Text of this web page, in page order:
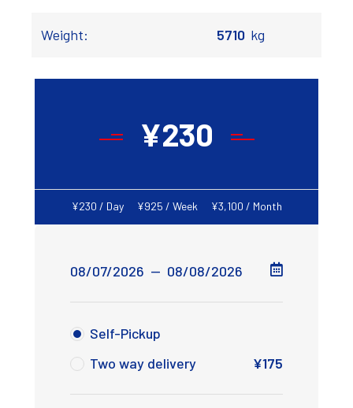
Weight: 5710 kg
¥230
¥230 / Day ¥925 / Week ¥3,100 / Month
Self-Pickup
Two way delivery
¥175